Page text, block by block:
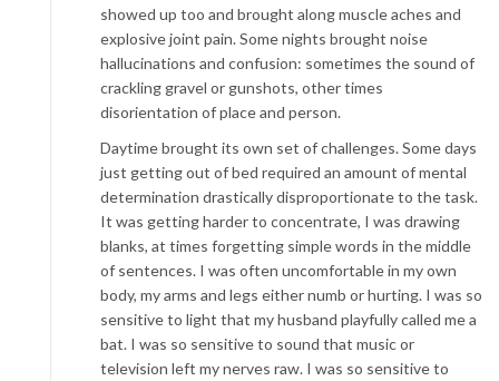
showed up too and brought along muscle aches and
explosive joint pain. Some nights brought noise
hallucinations and confusion: sometimes the sound of
crackling gravel or gunshots, other times
disorientation of place and person.
Daytime brought its own set of challenges. Some days
just getting out of bed required an amount of mental
determination drastically disproportionate to the task.
It was getting harder to concentrate, I was drawing
blanks, at times forgetting simple words in the middle
of sentences. I was often uncomfortable in my own
body, my arms and legs either numb or hurting. I was so
sensitive to light that my husband playfully called me a
bat. I was so sensitive to sound that music or
television left my nerves raw. I was so sensitive to